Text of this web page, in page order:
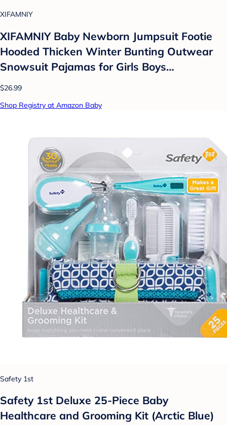
XIFAMNIY
XIFAMNIY Baby Newborn Jumpsuit Footie
Hooded Thicken Winter Bunting Outwear
Snowsuit Pajamas for Girls Boys…
$26.99
Shop Registry at Amazon Baby
Safety 1st
Safety 1st Deluxe 25-Piece Baby
Healthcare and Grooming Kit (Arctic Blue)